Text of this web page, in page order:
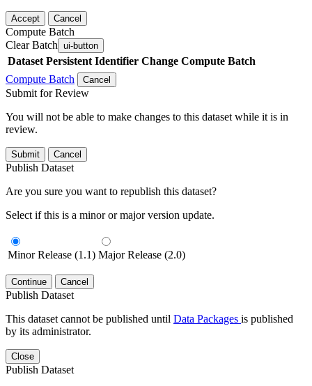
Accept Cancel
Compute Batch
Clear Batch ui-button
Dataset Persistent Identifier Change Compute Batch
Compute Batch
Cancel
Submit for Review
You will not be able to make changes to this dataset while it is in
review.
Submit Cancel
Publish Dataset
Are you sure you want to republish this dataset?
Select if this is a minor or major version update.
Minor Release (1.1) Major Release (2.0)
Continue Cancel
Publish Dataset
This dataset cannot be published until Data Packages is published
by its administrator.
Close
Publish Dataset